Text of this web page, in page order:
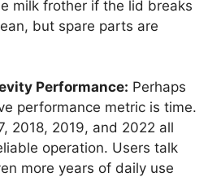
milk frother if the lid breaks
but spare parts are
Performance: Perhaps
performance metric is time.
2018, 2019, and 2022 all
operation. Users talk
more years of daily use